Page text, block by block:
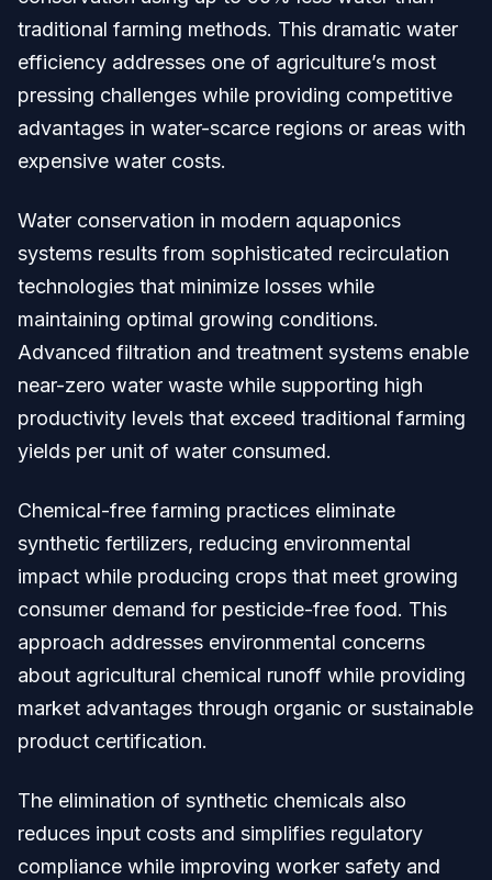
traditional farming methods. This dramatic water
efficiency addresses one of agriculture’s most
pressing challenges while providing competitive
advantages in water-scarce regions or areas with
expensive water costs.
Water conservation in modern aquaponics
systems results from sophisticated recirculation
technologies that minimize losses while
maintaining optimal growing conditions.
Advanced filtration and treatment systems enable
near-zero water waste while supporting high
productivity levels that exceed traditional farming
yields per unit of water consumed.
Chemical-free farming practices eliminate
synthetic fertilizers, reducing environmental
impact while producing crops that meet growing
consumer demand for pesticide-free food. This
approach addresses environmental concerns
about agricultural chemical runoff while providing
market advantages through organic or sustainable
product certification.
The elimination of synthetic chemicals also
reduces input costs and simplifies regulatory
compliance while improving worker safety and